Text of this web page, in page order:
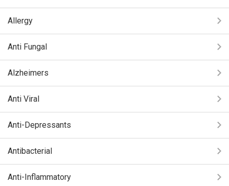
Allergy
Anti Fungal
Alzheimers
Anti Viral
Anti-Depressants
Antibacterial
Anti-Inflammatory